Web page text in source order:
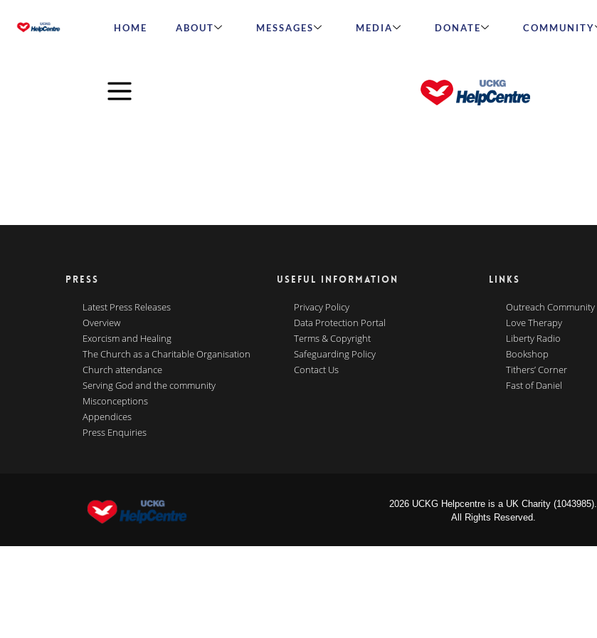
HOME ABOUT MESSAGES MEDIA DONATE COMMUNITY
PRESS
Latest Press Releases
Overview
Exorcism and Healing
The Church as a Charitable Organisation
Church attendance
Serving God and the community
Misconceptions
Appendices
Press Enquiries
USEFUL INFORMATION
Privacy Policy
Data Protection Portal
Terms & Copyright
Safeguarding Policy
Contact Us
LINKS
Outreach Community
Love Therapy
Liberty Radio
Bookshop
Tithers’ Corner
Fast of Daniel
2026 UCKG Helpcentre is a UK Charity (1043985).
All Rights Reserved.